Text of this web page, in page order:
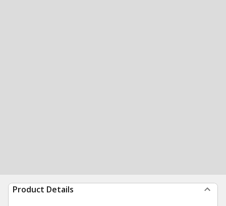
Product Details